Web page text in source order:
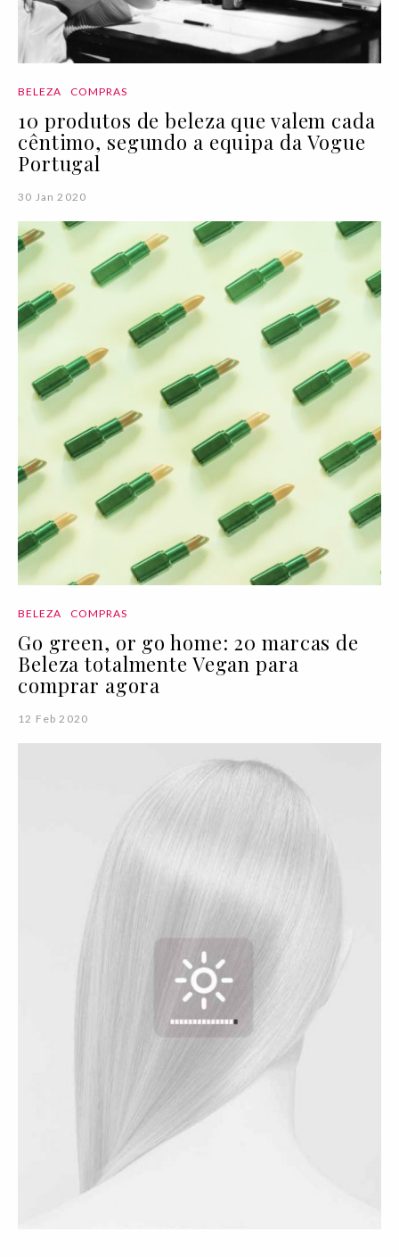
BELEZA COMPRAS
10 produtos de beleza que valem cada
cêntimo, segundo a equipa da Vogue
Portugal
30 Jan 2020
BELEZA COMPRAS
Go green, or go home: 20 marcas de
Beleza totalmente Vegan para
comprar agora
12 Feb 2020